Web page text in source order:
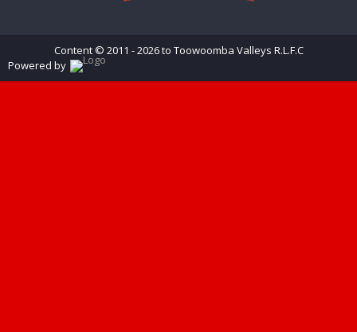
Content © 2011 - 2026 to Toowoomba Valleys R.L.F.C
Powered by